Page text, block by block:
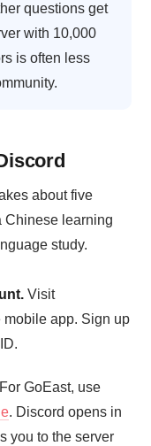
questions get
with 10,000
is often less
about five
Chinese learning
study.
Visit
mobile app. Sign up
For GoEast, use
. Discord opens in
you to the server